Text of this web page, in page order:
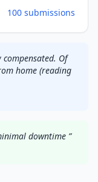
100 submissions
Of
home (reading
downtime ”